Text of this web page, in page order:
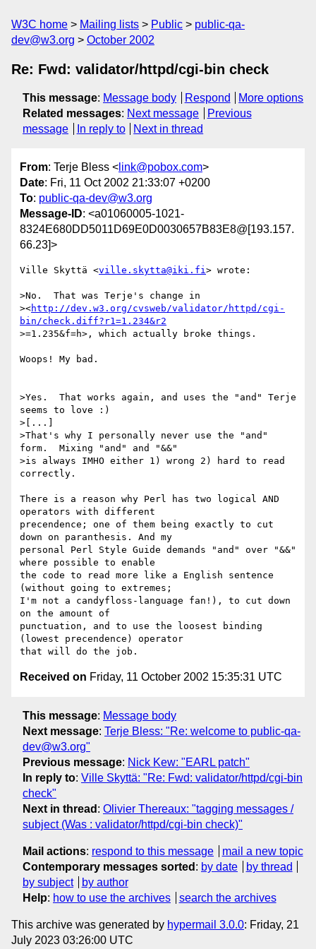
W3C home Mailing lists Public
public-qa-
dev@w3.org
October 2002
Re: Fwd: validator/httpd/cgi-bin check
This message: Message body Respond
More options
Related messages: Next message
Previous
message
In reply to Next in thread
From: Terje Bless < link@pobox.com>
Date: Fri, 11 Oct 2002 21:33:07 +0200
To: public-qa-dev@w3.org
Message-ID: <a01060005-1021-
8324E680DD5011D69E0D0030657B83E8@[193.157.
66.23]>
Ville Skyttä <ville.skytta@iki.fi> wrote:
>No.  That was Terje's change in
><http://dev.w3.org/cvsweb/validator/httpd/cgi-
bin/check.diff?r1=1.234&r2
>=1.235&f=h>, which actually broke things.
Woops! My bad.
>Yes.  That works again, and uses the "and" Terje
seems to love :)
>[...]
>That's why I personally never use the "and"
form.  Mixing "and" and "&&"
>is always IMHO either 1) wrong 2) hard to read
correctly.
There is a reason why Perl has two logical AND
operators with different
precendence; one of them being exactly to cut
down on paranthesis. And my
personal Perl Style Guide demands "and" over "&&"
where possible to enable
the code to read more like a English sentence
(without going to extremes;
I'm not a candyfloss-language fan!), to cut down
on the amount of
punctuation, and to use the loosest binding
(lowest precendence) operator
Received on Friday, 11 October 2002 15:35:31 UTC
This message: Message body
Next message: Terje Bless: "Re: welcome to public-qa-
dev@w3.org"
Previous message: Nick Kew: "EARL patch"
In reply to: Ville Skyttä: "Re: Fwd: validator/httpd/cgi-bin
check"
Next in thread : Olivier Thereaux: "tagging messages /
subject (Was : validator/httpd/cgi-bin check)"
Mail actions: respond to this message
mail a new topic
Contemporary messages sorted : by date
by thread
by subject
by author
Help: how to use the archives search the archives
This archive was generated by hypermail 3.0.0: Friday, 21
July 2023 03:26:00 UTC